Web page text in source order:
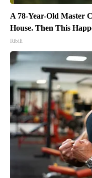
A 78-Year-Old Master
House. Then This
Ribili